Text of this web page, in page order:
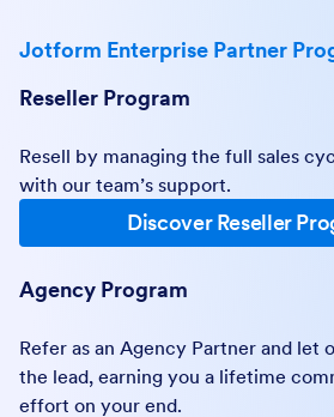
Jotform Enterprise Partner
Reseller Program
Resell by managing the full sales
with our team’s support.
Discover Reseller
Agency Program
Refer as an Agency Partner and let
the lead, earning you a lifetime
effort on your end.